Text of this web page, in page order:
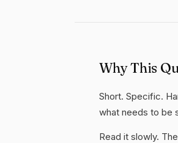
Why This
Short. Specific.
what needs to be
Read it slowly.